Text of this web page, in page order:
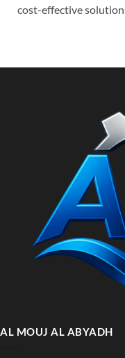
cost-effective
AL MOUJ AL ABYADH